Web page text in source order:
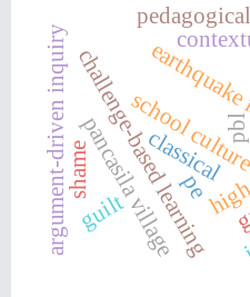
challenge-based learning
school
pancasila village pbl
classical
argument-driven inquiry pe
guilt
shame